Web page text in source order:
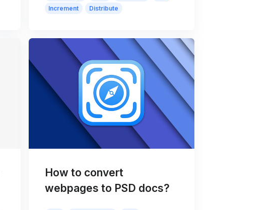
Increment
Distribute
How to convert
webpages to PSD docs?